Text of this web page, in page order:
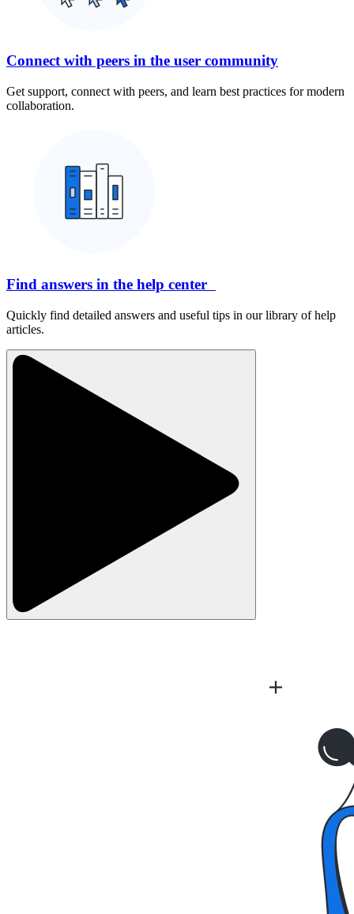
Connect with peers in the user community
Get support, connect with peers, and learn best practices for modern
collaboration.
Find answers in the help center
Quickly find detailed answers and useful tips in our library of help
articles.